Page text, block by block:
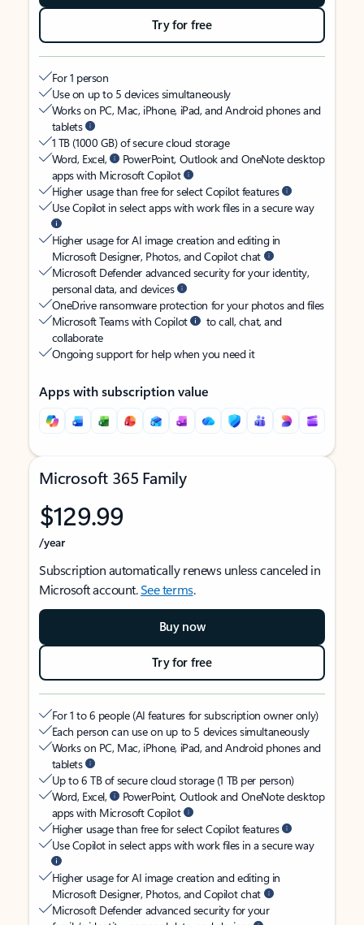
Try for free
For 1 person
Use on up to 5 devices simultaneously
Works on PC, Mac, iPhone, iPad, and Android phones and
tablets
1 TB (1000 GB) of secure cloud storage
Word, Excel,
PowerPoint, Outlook and OneNote desktop
apps with Microsoft Copilot
Higher usage than free for select Copilot features
Use Copilot in select apps with work files in a secure way
Higher usage for AI image creation and editing in
Microsoft Designer, Photos, and Copilot chat
Microsoft Defender advanced security for your identity,
personal data, and devices
OneDrive ransomware protection for your photos and files
Microsoft Teams with Copilot
to call, chat, and
collaborate
Ongoing support for help when you need it
Apps with subscription value
Microsoft 365 Family
$129.99
/year
Subscription automatically renews unless canceled in
Microsoft account.See terms.
Buy now
Try for free
For 1 to 6 people (AI features for subscription owner only)
Each person can use on up to 5 devices simultaneously
Works on PC, Mac, iPhone, iPad, and Android phones and
tablets
Up to 6 TB of secure cloud storage (1 TB per person)
Word, Excel,
PowerPoint, Outlook and OneNote desktop
apps with Microsoft Copilot
Higher usage than free for select Copilot features
Use Copilot in select apps with work files in a secure way
Higher usage for AI image creation and editing in
Microsoft Designer, Photos, and Copilot chat
Microsoft Defender advanced security for your